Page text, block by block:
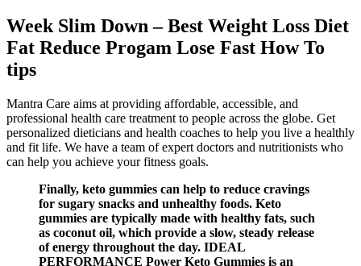
Week Slim Down – Best Weight Loss Diet
Fat Reduce Progam Lose Fast How To
tips
Mantra Care aims at providing affordable, accessible, and
professional health care treatment to people across the globe. Get
personalized dieticians and health coaches to help you live a healthly
and fit life. We have a team of expert doctors and nutritionists who
can help you achieve your fitness goals.
Finally, keto gummies can help to reduce cravings
for sugary snacks and unhealthy foods. Keto
gummies are typically made with healthy fats, such
as coconut oil, which provide a slow, steady release
of energy throughout the day. IDEAL
PERFORMANCE Power Keto Gummies is an